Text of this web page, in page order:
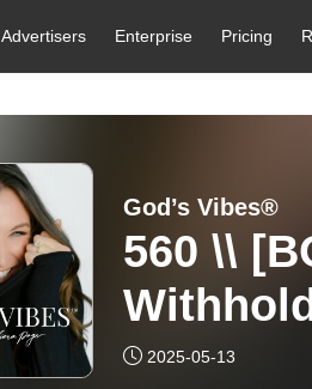
Advertisers Enterprise Pricing
God’s Vibes®
560 \\
2025-05-13